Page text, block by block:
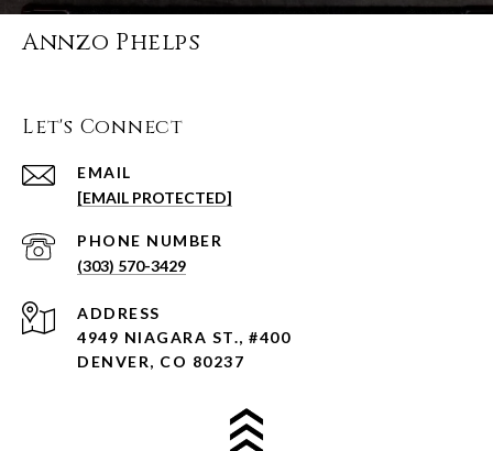
Annzo Phelps
Let's Connect
EMAIL
[EMAIL PROTECTED]
PHONE NUMBER
(303) 570-3429
ADDRESS
4949 NIAGARA ST., #400
DENVER, CO 80237